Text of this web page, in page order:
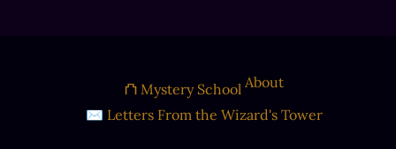
⛫ Mystery School About
✉ Letters From the Wizard's Tower